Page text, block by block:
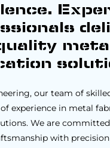
metal
our team of
experience in metal
We are
with